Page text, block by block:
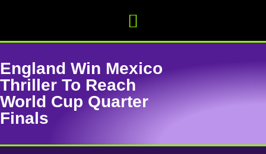
England Win Mexico
Thriller To Reach
World Cup Quarter
Finals